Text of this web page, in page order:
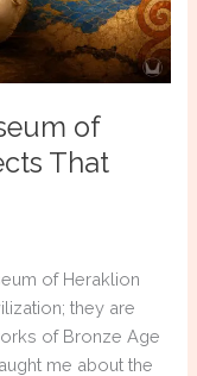
of
That
of Heraklion
they are
of Bronze Age
me about the